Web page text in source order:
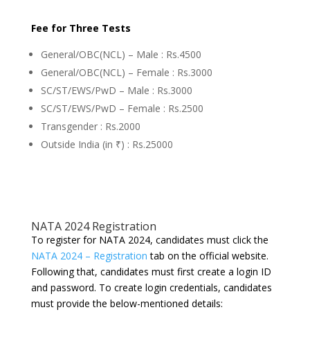
Fee for Three Tests
General/OBC(NCL) – Male : Rs.4500
General/OBC(NCL) – Female : Rs.3000
SC/ST/EWS/PwD – Male : Rs.3000
SC/ST/EWS/PwD – Female : Rs.2500
Transgender : Rs.2000
Outside India (in ₹) : Rs.25000
NATA 2024 Registration
To register for NATA 2024, candidates must click the
NATA 2024 – Registration tab on the official website.
Following that, candidates must first create a login ID
and password. To create login credentials, candidates
must provide the below-mentioned details: